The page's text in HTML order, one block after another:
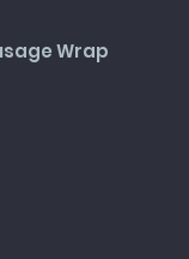
Wrap